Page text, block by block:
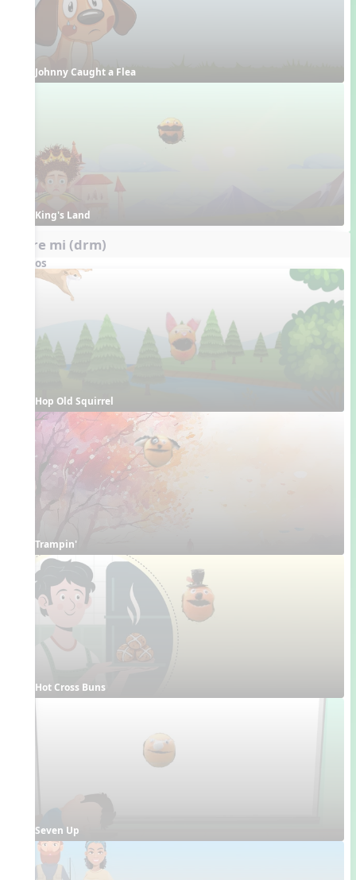
Johnny Caught a Flea
King's Land
do re mi (drm)
Videos
Hop Old Squirrel
Trampin'
Hot Cross Buns
Seven Up